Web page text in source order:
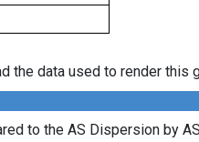
the data used to render this
to the AS Dispersion by